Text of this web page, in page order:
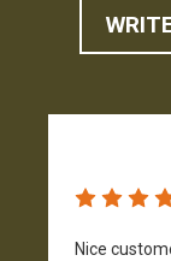
Nice